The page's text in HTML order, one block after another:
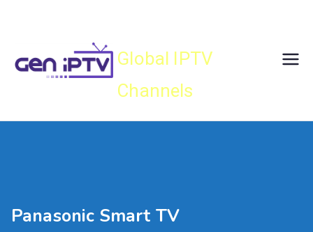
Global IPTV
Channels
Panasonic Smart TV